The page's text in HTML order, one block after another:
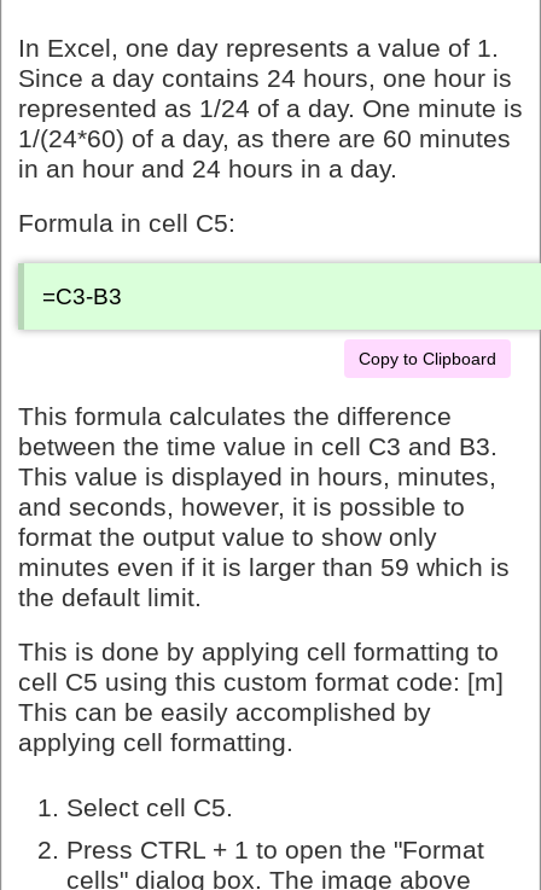
In Excel, one day represents a value of 1.
Since a day contains 24 hours, one hour is
represented as 1/24 of a day. One minute is
1/(24*60) of a day, as there are 60 minutes
in an hour and 24 hours in a day.
Formula in cell C5:
=C3-B3
Copy to Clipboard
This formula calculates the difference
between the time value in cell C3 and B3.
This value is displayed in hours, minutes,
and seconds, however, it is possible to
format the output value to show only
minutes even if it is larger than 59 which is
the default limit.
This is done by applying cell formatting to
cell C5 using this custom format code: [m]
This can be easily accomplished by
applying cell formatting.
Select cell C5.
Press CTRL + 1 to open the "Format
cells" dialog box. The image above